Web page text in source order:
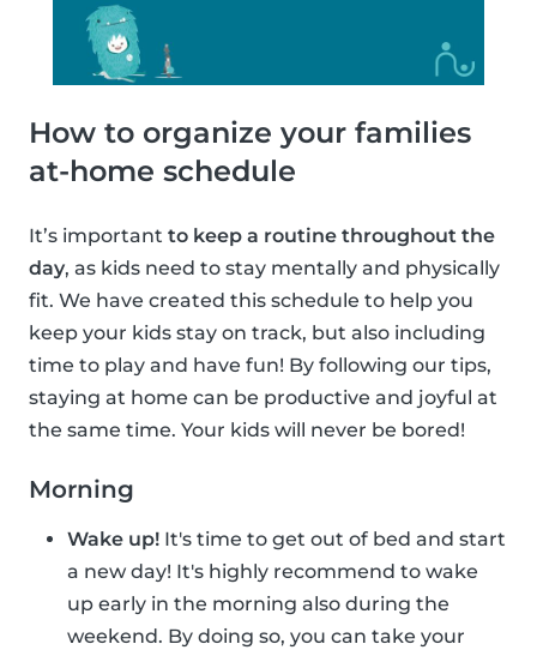
How to organize your families
at-home schedule
It’s important to keep a routine throughout the
day, as kids need to stay mentally and physically
fit. We have created this schedule to help you
keep your kids stay on track, but also including
time to play and have fun! By following our tips,
staying at home can be productive and joyful at
the same time. Your kids will never be bored!
Morning
Wake up! It's time to get out of bed and start
a new day! It's highly recommend to wake
up early in the morning also during the
weekend. By doing so, you can take your